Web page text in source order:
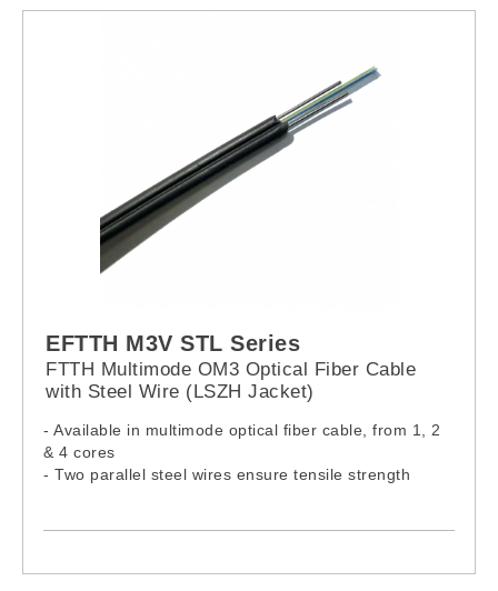
EFTTH M3V STL Series
FTTH Multimode OM3 Optical Fiber Cable
with Steel Wire (LSZH Jacket)
- Available in multimode optical fiber cable, from 1, 2
& 4 cores
- Two parallel steel wires ensure tensile strength